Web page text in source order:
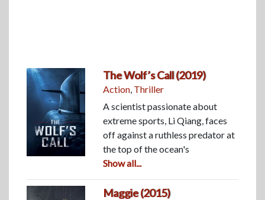
The Wolf’s Call (2019)
Action, Thriller
A scientist passionate about
extreme sports, Li Qiang, faces
off against a ruthless predator at
the top of the ocean's
Show all...
Maggie (2015)